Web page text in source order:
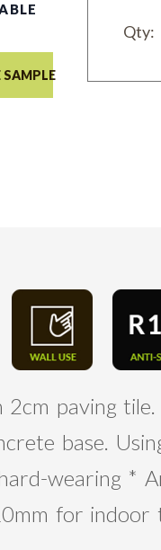
SAMPLE
Qty:
paving
base.
wearing *
for